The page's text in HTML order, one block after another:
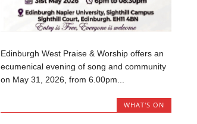
Edinburgh West Praise & Worship offers an
ecumenical evening of song and community
on May 31, 2026, from 6.00pm...
WHAT'S ON